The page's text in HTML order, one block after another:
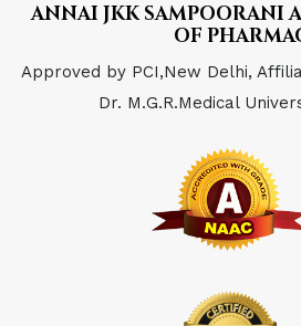
ANNAI JKK SAMPOORANI
OF
Approved by PCI,New Delhi,
Dr. M.G.R.Medical